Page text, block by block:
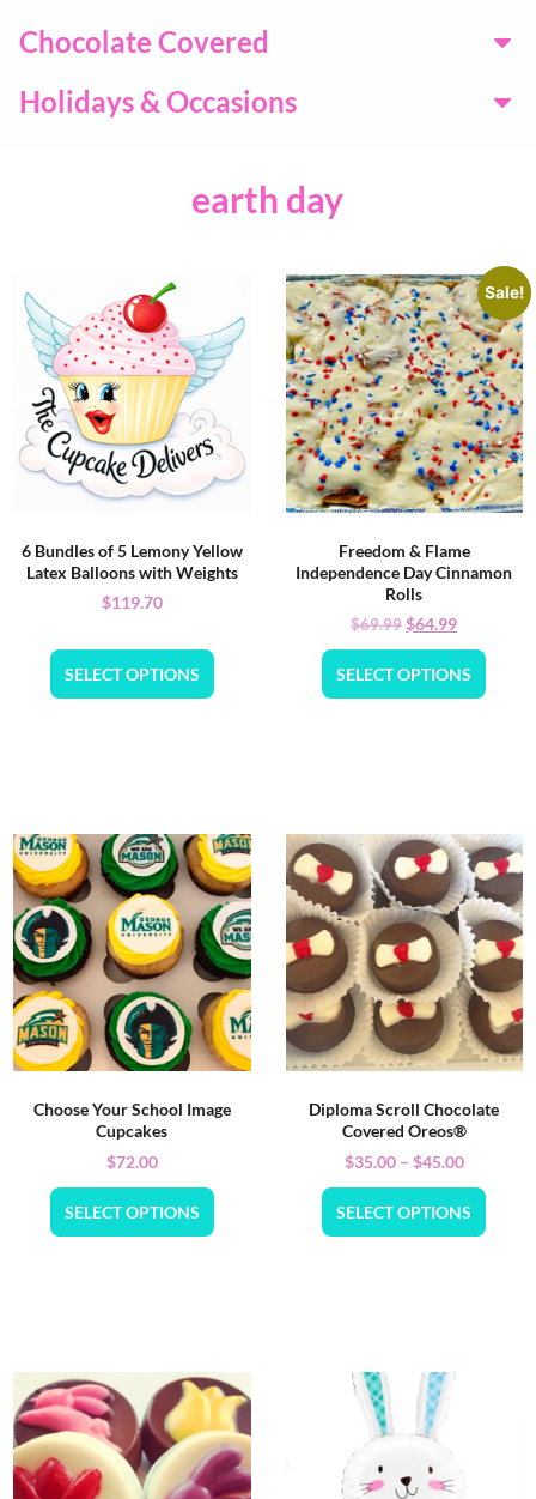
Chocolate Covered
Holidays & Occasions
earth day
6 Bundles of 5 Lemony Yellow
Latex Balloons with Weights
$119.70
SELECT OPTIONS
Sale!
Freedom & Flame
Independence Day Cinnamon
Rolls
$69.99$64.99
SELECT OPTIONS
Choose Your School Image
Cupcakes
$72.00
SELECT OPTIONS
Diploma Scroll Chocolate
Covered Oreos®
$35.00 – $45.00
SELECT OPTIONS